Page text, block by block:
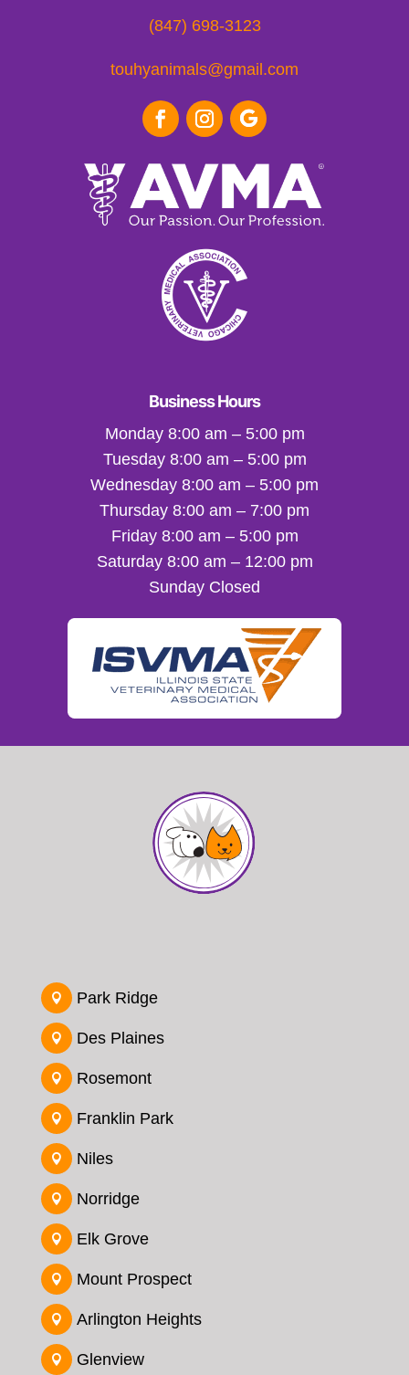
(847) 698-3123
touhyanimals@gmail.com
Business Hours
Monday 8:00 am – 5:00 pm
Tuesday 8:00 am – 5:00 pm
Wednesday 8:00 am – 5:00 pm
Thursday 8:00 am – 7:00 pm
Friday 8:00 am – 5:00 pm
Saturday 8:00 am – 12:00 pm
Sunday Closed
 Park Ridge
 Des Plaines
 Rosemont
 Franklin Park
 Niles
 Norridge
 Elk Grove
 Mount Prospect
 Arlington Heights
 Glenview